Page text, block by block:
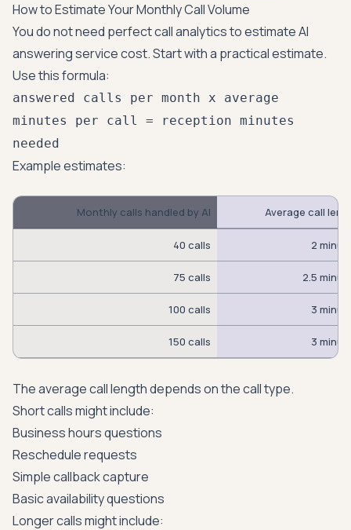
How to Estimate Your Monthly Call Volume
You do not need perfect call analytics to estimate AI
answering service cost. Start with a practical estimate.
Use this formula:
answered calls per month x average
minutes per call = reception minutes
needed
Example estimates:
Monthly calls handled by AI Average call
40 calls 2
75 calls 2.5
100 calls 3
150 calls 3
The average call length depends on the call type.
Short calls might include:
Business hours questions
Reschedule requests
Simple callback capture
Basic availability questions
Longer calls might include: